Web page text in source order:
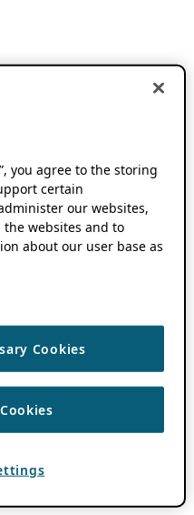
you agree to the storing
certain
our websites,
websites and to
about our user base as
Cookies